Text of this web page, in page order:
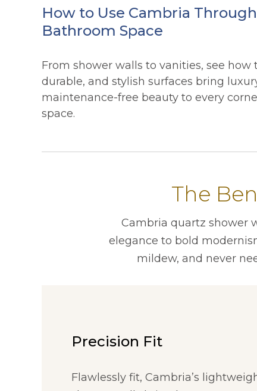
How to Use Cambria
Bathroom Space
From shower walls to vanities, see how
durable, and stylish surfaces bring
maintenance-free beauty to every
space.
The
Cambria quartz shower
elegance to bold
mildew, and never
Precision Fit
Flawlessly fit, Cambria’s